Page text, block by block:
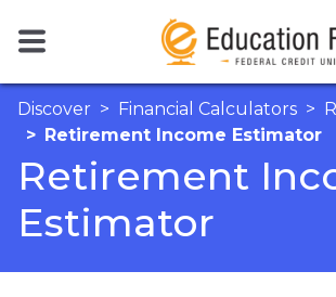
Discover Financial Calculators
Retirement Income Estimator
Retirement
Estimator